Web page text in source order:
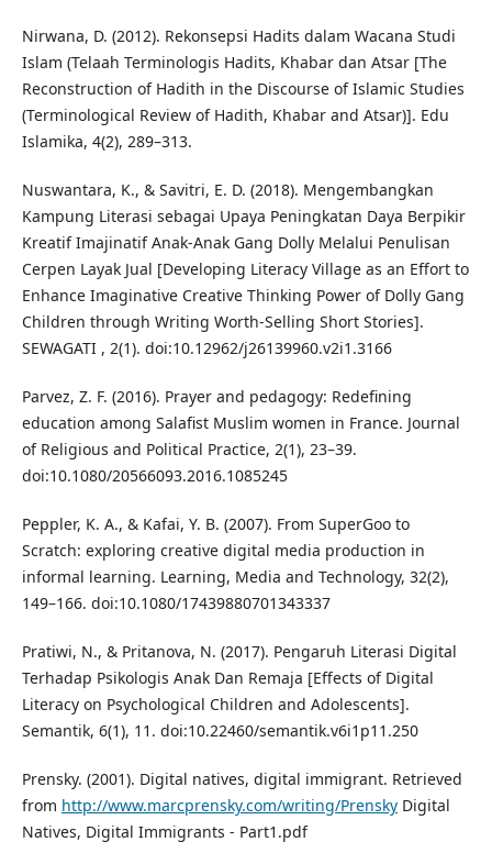
Nirwana, D. (2012). Rekonsepsi Hadits dalam Wacana Studi
Islam (Telaah Terminologis Hadits, Khabar dan Atsar [The
Reconstruction of Hadith in the Discourse of Islamic Studies
(Terminological Review of Hadith, Khabar and Atsar)]. Edu
Islamika, 4(2), 289–313.
Nuswantara, K., & Savitri, E. D. (2018). Mengembangkan
Kampung Literasi sebagai Upaya Peningkatan Daya Berpikir
Kreatif Imajinatif Anak-Anak Gang Dolly Melalui Penulisan
Cerpen Layak Jual [Developing Literacy Village as an Effort to
Enhance Imaginative Creative Thinking Power of Dolly Gang
Children through Writing Worth-Selling Short Stories].
SEWAGATI , 2(1). doi:10.12962/j26139960.v2i1.3166
Parvez, Z. F. (2016). Prayer and pedagogy: Redefining
education among Salafist Muslim women in France. Journal
of Religious and Political Practice, 2(1), 23–39.
doi:10.1080/20566093.2016.1085245
Peppler, K. A., & Kafai, Y. B. (2007). From SuperGoo to
Scratch: exploring creative digital media production in
informal learning. Learning, Media and Technology, 32(2),
149–166. doi:10.1080/17439880701343337
Pratiwi, N., & Pritanova, N. (2017). Pengaruh Literasi Digital
Terhadap Psikologis Anak Dan Remaja [Effects of Digital
Literacy on Psychological Children and Adolescents].
Semantik, 6(1), 11. doi:10.22460/semantik.v6i1p11.250
Prensky. (2001). Digital natives, digital immigrant. Retrieved
from http://www.marcprensky.com/writing/PrenskyDigital
Natives, Digital Immigrants - Part1.pdf